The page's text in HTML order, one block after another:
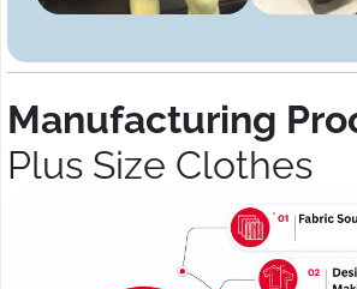
Manufacturing
Plus Size Clothes